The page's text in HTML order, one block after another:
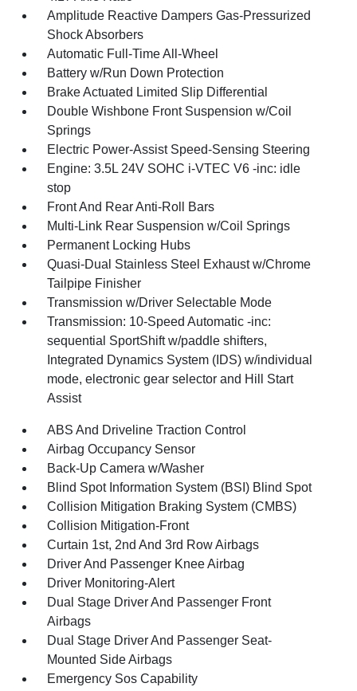
Amplitude Reactive Dampers Gas-Pressurized
Shock Absorbers
Automatic Full-Time All-Wheel
Battery w/Run Down Protection
Brake Actuated Limited Slip Differential
Double Wishbone Front Suspension w/Coil
Springs
Electric Power-Assist Speed-Sensing Steering
Engine: 3.5L 24V SOHC i-VTEC V6 -inc: idle
stop
Front And Rear Anti-Roll Bars
Multi-Link Rear Suspension w/Coil Springs
Permanent Locking Hubs
Quasi-Dual Stainless Steel Exhaust w/Chrome
Tailpipe Finisher
Transmission w/Driver Selectable Mode
Transmission: 10-Speed Automatic -inc:
sequential SportShift w/paddle shifters,
Integrated Dynamics System (IDS) w/individual
mode, electronic gear selector and Hill Start
Assist
ABS And Driveline Traction Control
Airbag Occupancy Sensor
Back-Up Camera w/Washer
Blind Spot Information System (BSI) Blind Spot
Collision Mitigation Braking System (CMBS)
Collision Mitigation-Front
Curtain 1st, 2nd And 3rd Row Airbags
Driver And Passenger Knee Airbag
Driver Monitoring-Alert
Dual Stage Driver And Passenger Front
Airbags
Dual Stage Driver And Passenger Seat-
Mounted Side Airbags
Emergency Sos Capability